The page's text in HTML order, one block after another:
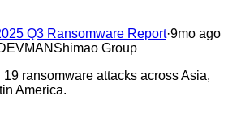
Q3 Ransomware Report·9mo ago
Shimao Group
ransomware attacks across Asia,
America.